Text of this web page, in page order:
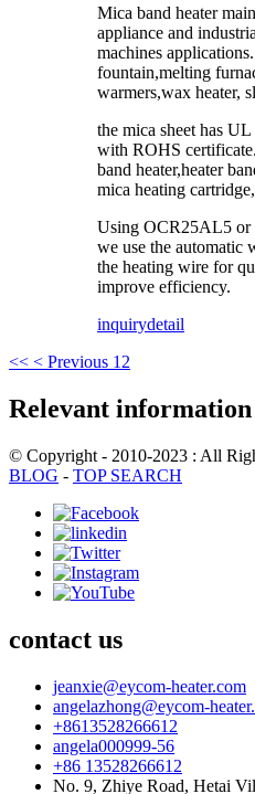
Mica band heater
appliance and
machines
fountain,melting
warmers,wax heater,
the mica sheet has
with ROHS
band heater,heater
mica heating
Using OCR25AL5 or
we use the automatic
the heating wire for
improve efficiency.
inquirydetail
<< < Previous 1 2
Relevant information
© Copyright - 2010-2023 : All
BLOG - TOP SEARCH
contact us
jeanxie@eycom-heater.com
angelazhong@eycom-
+8613528266612
angela000999-56
+86 13528266612
No. 9, Zhiye Road, Hetai